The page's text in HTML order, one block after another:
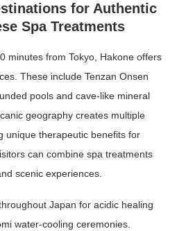
for Authentic
Spa Treatments
minutes from Tokyo, Hakone offers
These include Tenzan Onsen
pools and cave-like mineral
geography creates multiple
unique therapeutic benefits for
can combine spa treatments
scenic experiences.
Japan for acidic healing
water-cooling ceremonies.